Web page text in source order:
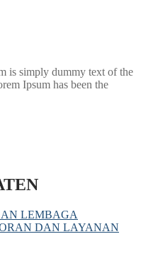
is simply dummy text of the
Ipsum has been the
LEMBAGA
DAN LAYANAN